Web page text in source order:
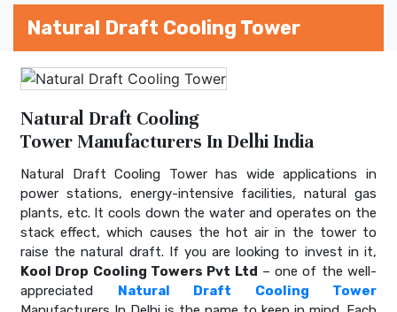
Natural Draft Cooling Tower
Natural Draft Cooling
Tower Manufacturers In Delhi India
Natural Draft Cooling Tower has wide applications in
power stations, energy-intensive facilities, natural gas
plants, etc. It cools down the water and operates on the
stack effect, which causes the hot air in the tower to
raise the natural draft. If you are looking to invest in it,
Kool Drop Cooling Towers Pvt Ltd – one of the well-
appreciated Natural Draft Cooling Tower